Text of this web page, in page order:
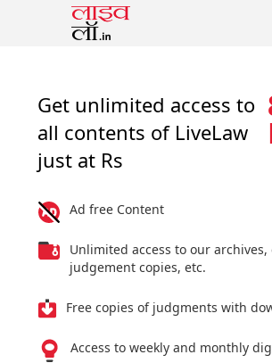
Get unlimited access to
all contents of LiveLaw
just at Rs
Ad free Content
Unlimited access to our
judgement copies, etc.
Free copies of judgments with
Access to weekly and monthly